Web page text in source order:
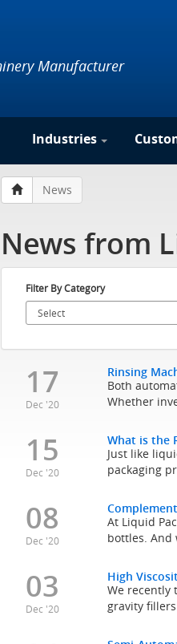
Manufacturer
Industries
News
News from
Filter By Category
17
Dec '20
Rinsing
Both
Whether
15
Dec '20
What is the
Just like
packaging
08
Dec '20
At Liquid
bottles. And
03
Dec '20
High
We recently
gravity